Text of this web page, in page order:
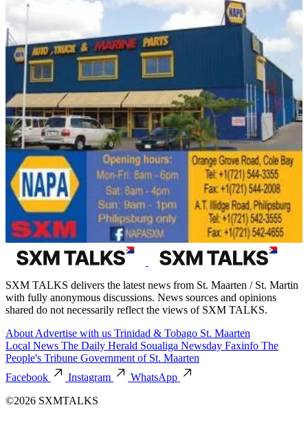
SXM TALKS delivers the latest news from St. Maarten / St. Martin
with fully anonymous discussions. News sources and opinions
shared do not necessarily reflect the views of SXM TALKS.
About Advertise with us Trinidad & Tobago St. Maarten
Local News The Daily Herald Soualiga Newsday Faxinfo The
People's Tribune Government of St. Maarten
Facebook
Instagram
WhatsApp
©2026 SXMTALKS